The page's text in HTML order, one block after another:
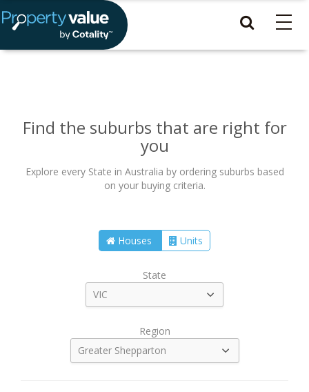
Find the suburbs that are right for
you
Explore every State in Australia by ordering suburbs based
on your buying criteria.
Houses Units
State
VIC
Region
Greater Shepparton